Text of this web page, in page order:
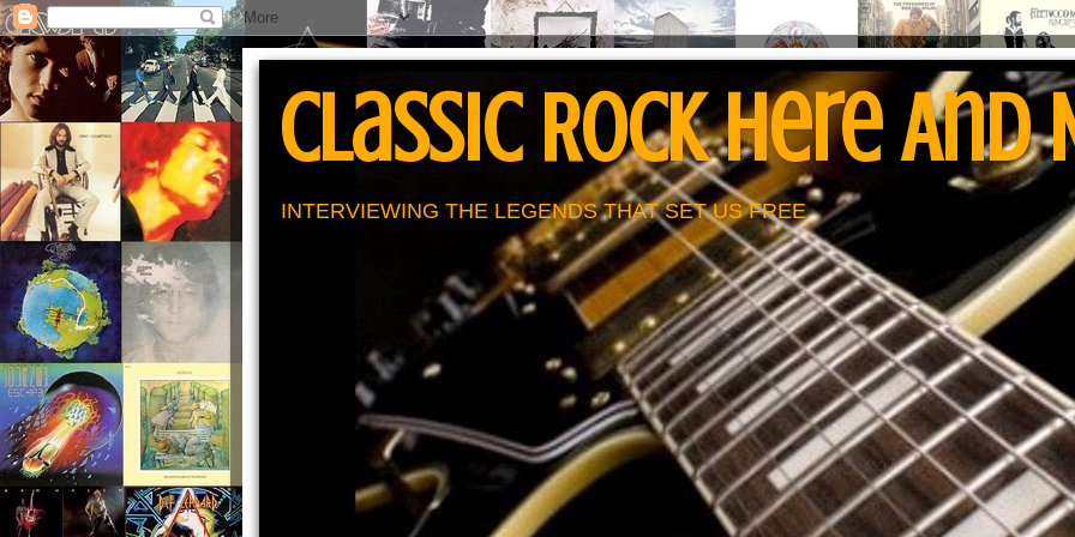
Classic Rock Here And
INTERVIEWING THE LEGENDS THAT SET US FREE